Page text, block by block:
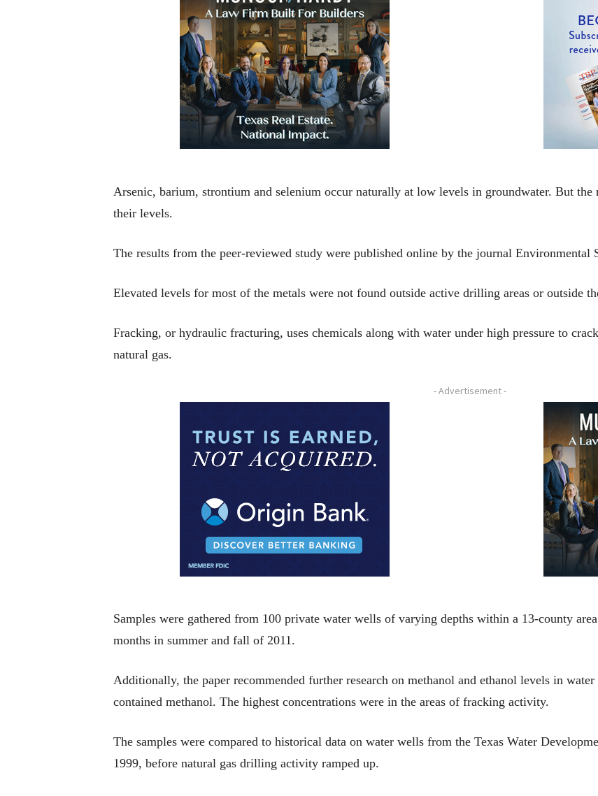
Arsenic, barium, strontium and selenium occur naturally at low levels in groundwater. But the
their levels.
The results from the peer-reviewed study were published online by the journal Environmental
Elevated levels for most of the metals were not found outside active drilling areas or outside
Fracking, or hydraulic fracturing, uses chemicals along with water under high pressure to
natural gas.
- Advertisement -
Samples were gathered from 100 private water wells of varying depths within a 13-county
months in summer and fall of 2011.
Additionally, the paper recommended further research on methanol and ethanol levels in
contained methanol. The highest concentrations were in the areas of fracking activity.
The samples were compared to historical data on water wells from the Texas Water
1999, before natural gas drilling activity ramped up.